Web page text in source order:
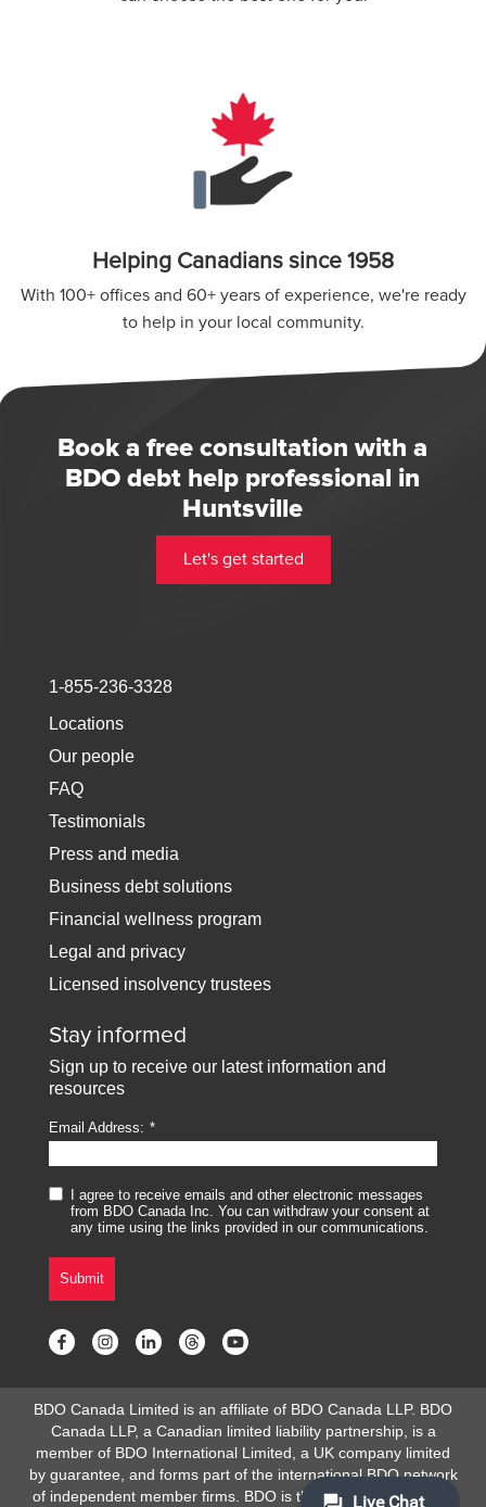
Helping Canadians since 1958
With 100+ offices and 60+ years of experience, we're ready
to help in your local community.
Book a free consultation with a
BDO debt help professional in
Huntsville
Let's get started
1-855-236-3328
Locations
Our people
FAQ
Testimonials
Press and media
Business debt solutions
Financial wellness program
Legal and privacy
Licensed insolvency trustees
Stay informed
Sign up to receive our latest information and
resources
Email Address:
I agree to receive emails and other electronic messages
from BDO Canada Inc. You can withdraw your consent at
any time using the links provided in our communications.
Submit
BDO Canada Limited is an affiliate of BDO Canada LLP. BDO
Canada LLP, a Canadian limited liability partnership, is a
member of BDO International Limited, a UK company limited
by guarantee, and forms part of the international BDO network
of independent member firms. BDO is the brand name for the